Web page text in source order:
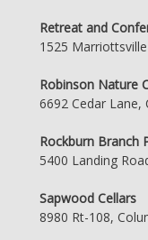
Retreat and
1525
Robinson Nature
6692 Cedar
Rockburn Branch
5400 Landing
Sapwood Cellars
8980 Rt-108,